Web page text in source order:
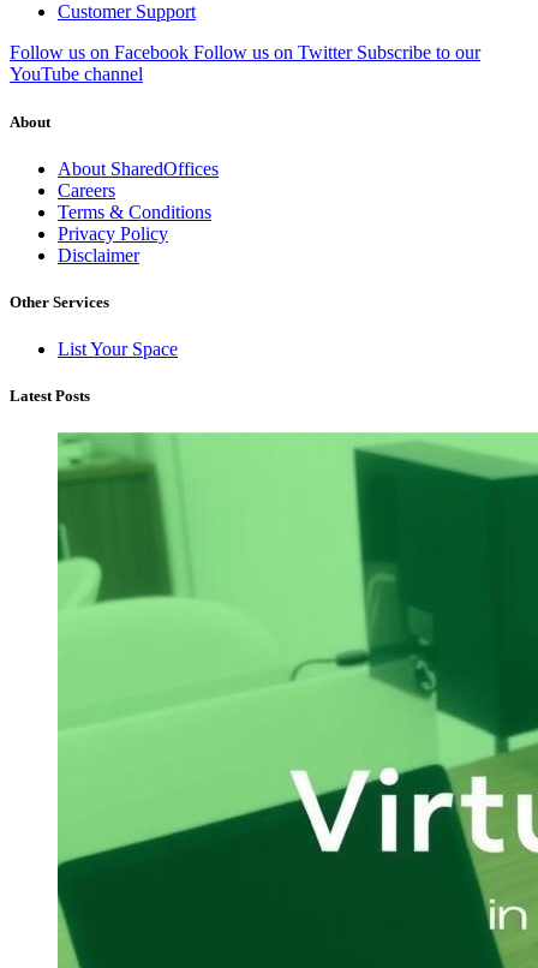
Customer Support
Follow us on Facebook Follow us on Twitter Subscribe to our
YouTube channel
About
About SharedOffices
Careers
Terms & Conditions
Privacy Policy
Disclaimer
Other Services
List Your Space
Latest Posts